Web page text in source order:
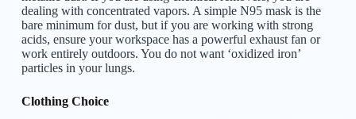
dealing with concentrated vapors. A simple N95 mask is the
bare minimum for dust, but if you are working with strong
acids, ensure your workspace has a powerful exhaust fan or
work entirely outdoors. You do not want ‘oxidized iron’
particles in your lungs.
Clothing Choice